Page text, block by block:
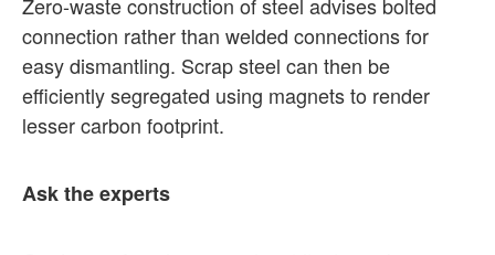
connection rather than welded connections for
easy dismantling. Scrap steel can then be
efficiently segregated using magnets to render
lesser carbon footprint.
Ask the experts